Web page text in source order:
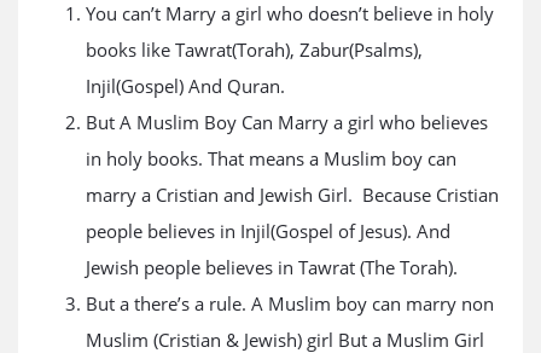
You can’t Marry a girl who doesn’t believe in holy
books like Tawrat(Torah), Zabur(Psalms),
Injil(Gospel) And Quran.
But A Muslim Boy Can Marry a girl who believes
in holy books. That means a Muslim boy can
marry a Cristian and Jewish Girl. Because Cristian
people believes in Injil(Gospel of Jesus). And
Jewish people believes in Tawrat (The Torah).
But a there’s a rule. A Muslim boy can marry non
Muslim (Cristian & Jewish) girl But a Muslim Girl